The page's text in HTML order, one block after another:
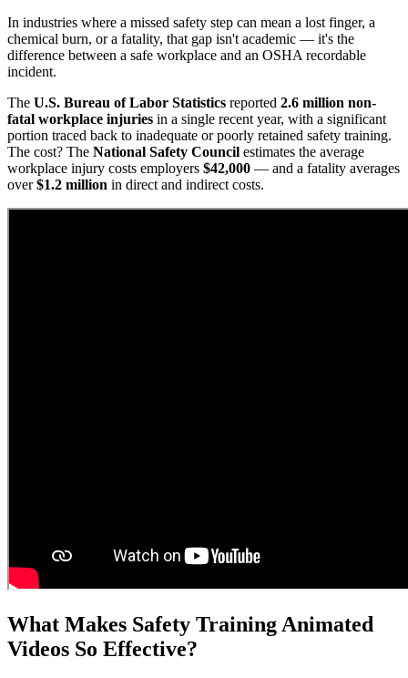
In industries where a missed safety step can mean a lost finger, a
chemical burn, or a fatality, that gap isn't academic — it's the
difference between a safe workplace and an OSHA recordable
incident.
The U.S. Bureau of Labor Statistics reported 2.6 million non-
fatal workplace injuries in a single recent year, with a significant
portion traced back to inadequate or poorly retained safety training.
The cost? The National Safety Council estimates the average
workplace injury costs employers $42,000 — and a fatality averages
over$1.2 million in direct and indirect costs.
What Makes Safety Training Animated
Videos So Effective?